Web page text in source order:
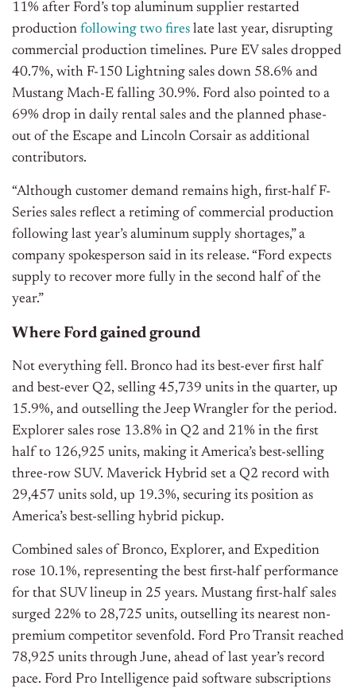
11% after Ford’s top aluminum supplier restarted
production following two fires late last year, disrupting
commercial production timelines. Pure EV sales dropped
40.7%, with F-150 Lightning sales down 58.6% and
Mustang Mach-E falling 30.9%. Ford also pointed to a
69% drop in daily rental sales and the planned phase-
out of the Escape and Lincoln Corsair as additional
contributors.
“Although customer demand remains high, first-half F-
Series sales reflect a retiming of commercial production
following last year’s aluminum supply shortages,” a
company spokesperson said in its release. “Ford expects
supply to recover more fully in the second half of the
year.”
Where Ford gained ground
Not everything fell. Bronco had its best-ever first half
and best-ever Q2, selling 45,739 units in the quarter, up
15.9%, and outselling the Jeep Wrangler for the period.
Explorer sales rose 13.8% in Q2 and 21% in the first
half to 126,925 units, making it America’s best-selling
three-row SUV. Maverick Hybrid set a Q2 record with
29,457 units sold, up 19.3%, securing its position as
America’s best-selling hybrid pickup.
Combined sales of Bronco, Explorer, and Expedition
rose 10.1%, representing the best first-half performance
for that SUV lineup in 25 years. Mustang first-half sales
surged 22% to 28,725 units, outselling its nearest non-
premium competitor sevenfold. Ford Pro Transit reached
78,925 units through June, ahead of last year’s record
pace. Ford Pro Intelligence paid software subscriptions